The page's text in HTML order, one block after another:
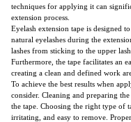
techniques for applying it can
extension process.
Eyelash extension tape is designed
natural eyelashes during the
lashes from sticking to the upper
Furthermore, the tape facilitates an
creating a clean and defined work
To achieve the best results when
consider. Cleaning and preparing
the tape. Choosing the right type of
irritating, and easy to remove.